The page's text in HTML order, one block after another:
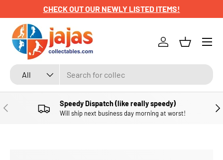
SKIP TO CONTENT
CHECK OUT OUR NEWLY LISTED ITEMS!
Search
Product type
All
Log inBasket
Menu
PREVIOUS Speedy Dispatch (like really speedy)
Will ship next business day morning at worst!